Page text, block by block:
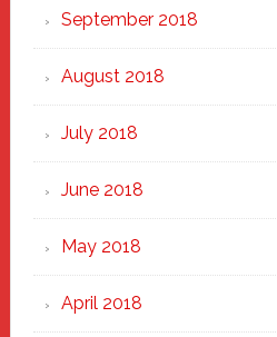
September 2018
August 2018
July 2018
June 2018
May 2018
April 2018